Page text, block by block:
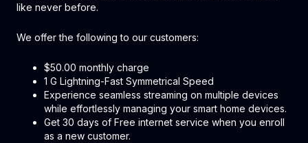
like never before.
We offer the following to our customers:
$50.00 monthly charge
1 G Lightning-Fast Symmetrical Speed
Experience seamless streaming on multiple devices
while effortlessly managing your smart home devices.
Get 30 days of Free internet service when you enroll
as a new customer.